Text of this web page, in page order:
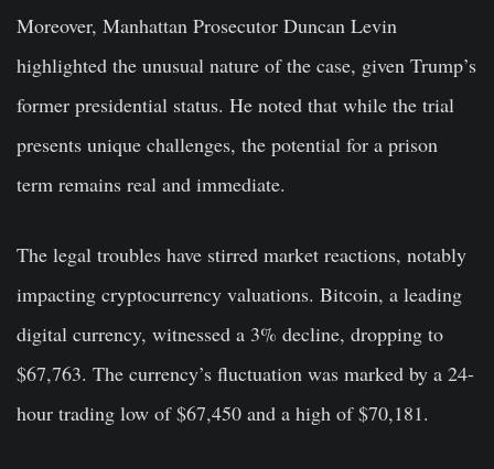
Moreover, Manhattan Prosecutor Duncan Levin
highlighted the unusual nature of the case, given Trump’s
former presidential status. He noted that while the trial
presents unique challenges, the potential for a prison
term remains real and immediate.
The legal troubles have stirred market reactions, notably
impacting cryptocurrency valuations. Bitcoin, a leading
digital currency, witnessed a 3% decline, dropping to
$67,763. The currency’s fluctuation was marked by a 24-
hour trading low of $67,450 and a high of $70,181.